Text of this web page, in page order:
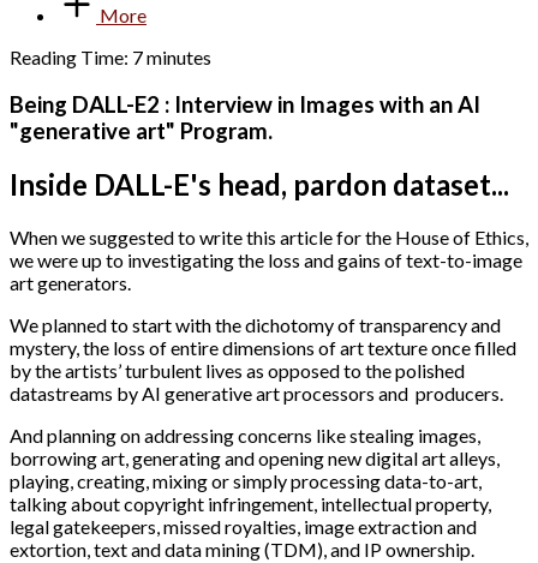
More
Reading Time: 7minutes
Being DALL-E2 : Interview in Images with an AI
"generative art" Program.
Inside DALL-E's head, pardon dataset...
When we suggested to write this article for the House of Ethics,
we were up to investigating the loss and gains of text-to-image
art generators.
We planned to start with the dichotomy of transparency and
mystery, the loss of entire dimensions of art texture once filled
by the artists’ turbulent lives as opposed to the polished
datastreams by AI generative art processors and producers.
And planning on addressing concerns like stealing images,
borrowing art, generating and opening new digital art alleys,
playing, creating, mixing or simply processing data-to-art,
talking about copyright infringement, intellectual property,
legal gatekeepers, missed royalties, image extraction and
extortion, text and data mining (TDM), and IP ownership.